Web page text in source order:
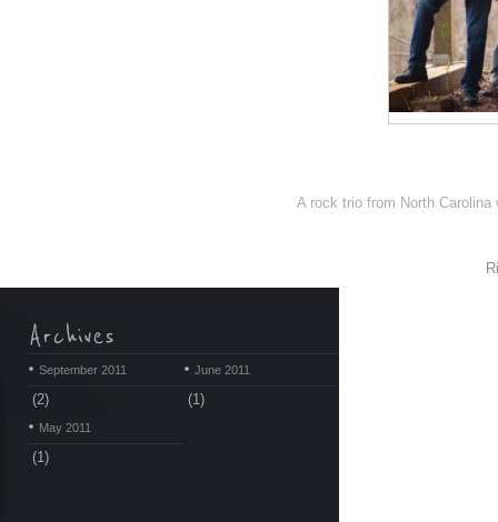
A rock trio from North
September 2011
(2)
June 2011
(1)
May 2011
(1)